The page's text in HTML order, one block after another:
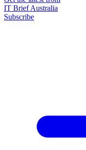
IT Brief Australia
Subscribe